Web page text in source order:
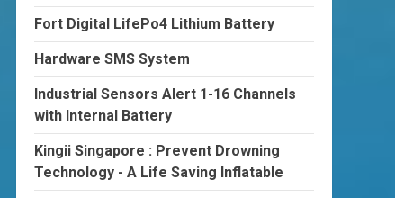
Fort Digital LifePo4 Lithium Battery
Hardware SMS System
Industrial Sensors Alert 1-16 Channels
with Internal Battery
Kingii Singapore : Prevent Drowning
Technology - A Life Saving Inflatable